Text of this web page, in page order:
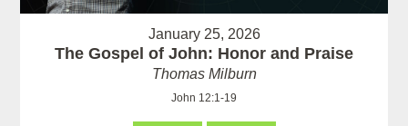
January 25, 2026
The Gospel of John: Honor and Praise
Thomas Milburn
John 12:1-19